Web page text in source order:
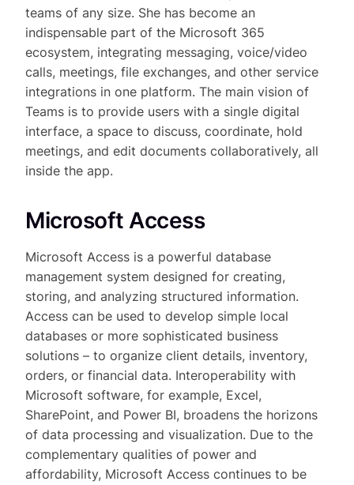
teams of any size. She has become an
indispensable part of the Microsoft 365
ecosystem, integrating messaging, voice/video
calls, meetings, file exchanges, and other service
integrations in one platform. The main vision of
Teams is to provide users with a single digital
interface, a space to discuss, coordinate, hold
meetings, and edit documents collaboratively, all
inside the app.
Microsoft Access
Microsoft Access is a powerful database
management system designed for creating,
storing, and analyzing structured information.
Access can be used to develop simple local
databases or more sophisticated business
solutions – to organize client details, inventory,
orders, or financial data. Interoperability with
Microsoft software, for example, Excel,
SharePoint, and Power BI, broadens the horizons
of data processing and visualization. Due to the
complementary qualities of power and
affordability, Microsoft Access continues to be